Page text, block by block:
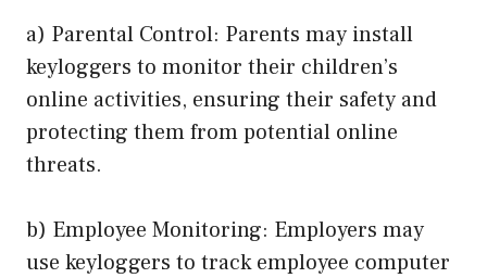
a) Parental Control: Parents may install
keyloggers to monitor their children’s
online activities, ensuring their safety and
protecting them from potential online
threats.
b) Employee Monitoring: Employers may
use keyloggers to track employee computer